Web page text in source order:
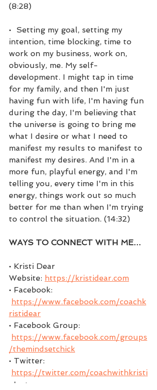
(8:28)
•  Setting my goal, setting my
intention, time blocking, time to
work on my business, work on,
obviously, me. My self-
development. I might tap in time
for my family, and then I'm just
having fun with life, I'm having fun
during the day, I'm believing that
the universe is going to bring me
what I desire or what I need to
manifest my results to manifest to
manifest my desires. And I'm in a
more fun, playful energy, and I'm
telling you, every time I'm in this
energy, things work out so much
better for me than when I'm trying
to control the situation. (14:32)
WAYS TO CONNECT WITH ME…
• Kristi Dear
Website: https://kristidear.com
• Facebook:
https://www.facebook.com/coachk
ristidear
• Facebook Group:
https://www.facebook.com/groups
/themindsetchick
• Twitter:
https://twitter.com/coachwithkristi
• Instagram: